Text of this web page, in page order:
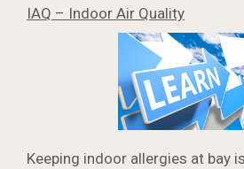
IAQ – Indoor Air Quality
Keeping indoor allergies at bay